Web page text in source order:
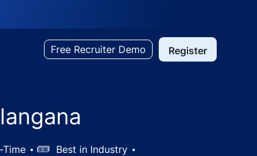
Free Recruiter Demo Register
Time SalaryBest in Industry